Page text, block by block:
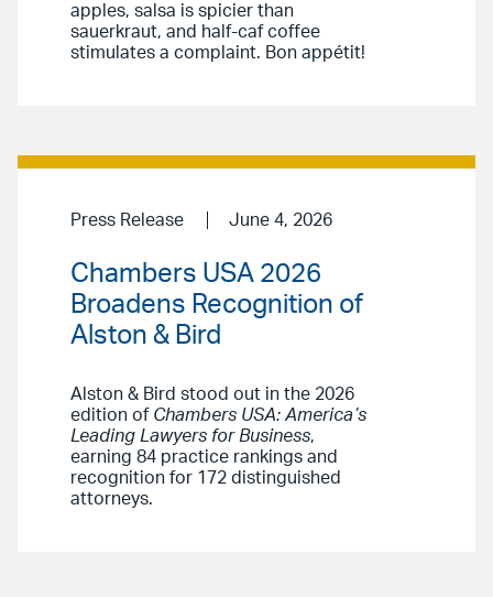
apples, salsa is spicier than
sauerkraut, and half-caf coffee
stimulates a complaint. Bon appétit!
Press Release June 4, 2026
Chambers USA 2026
Broadens Recognition of
Alston & Bird
Alston & Bird stood out in the 2026
edition of Chambers USA: America’s
Leading Lawyers for Business,
earning 84 practice rankings and
recognition for 172 distinguished
attorneys.